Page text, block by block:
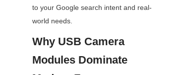
to your Google search intent and real-
world needs.
Why USB Camera
Modules Dominate